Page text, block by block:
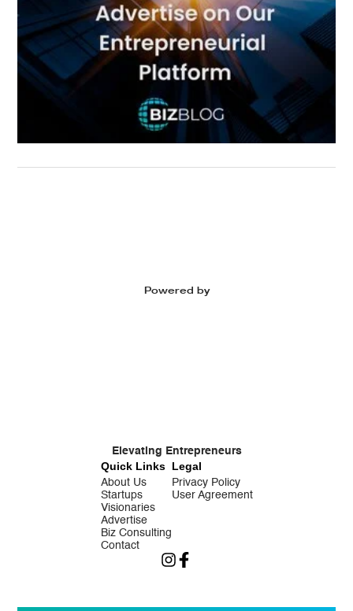
Powered by
Elevating Entrepreneurs
Quick Links
About Us
Startups
Visionaries
Advertise
Biz Consulting
Contact
Legal
Privacy Policy
User Agreement